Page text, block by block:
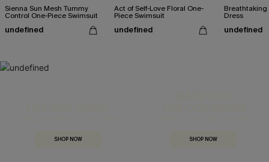
Sienna Sun Mesh Tummy
Control One-Piece Swimsuit
undefined
Act of Self-Love Floral One-
Piece Swimsuit
undefined
Breathtaking
Dress
undefined
SHOP NOW SHOP NOW